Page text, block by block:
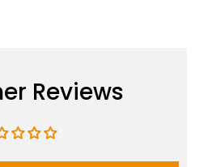
Reviews